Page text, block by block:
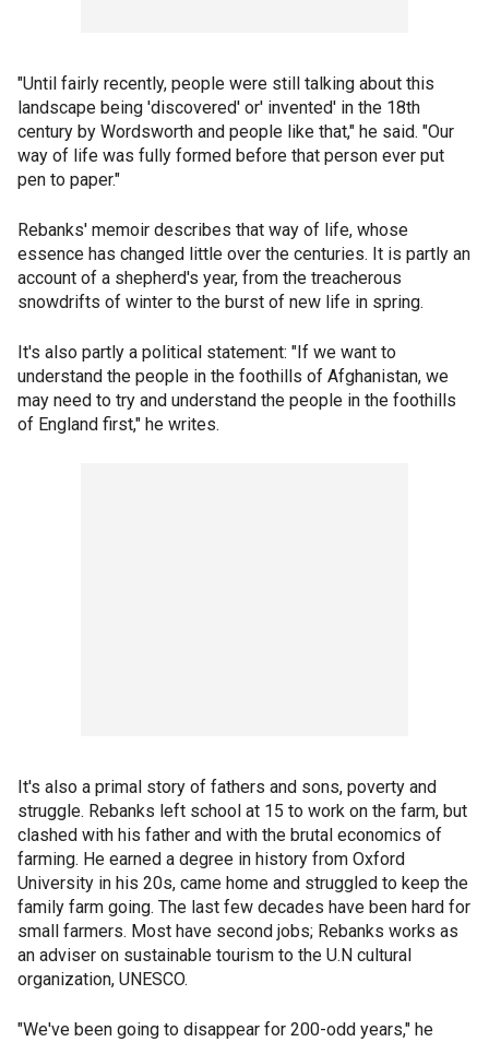
"Until fairly recently, people were still talking about this
landscape being 'discovered' or' invented' in the 18th
century by Wordsworth and people like that," he said. "Our
way of life was fully formed before that person ever put
pen to paper."
Rebanks' memoir describes that way of life, whose
essence has changed little over the centuries. It is partly an
account of a shepherd's year, from the treacherous
snowdrifts of winter to the burst of new life in spring.
It's also partly a political statement: "If we want to
understand the people in the foothills of Afghanistan, we
may need to try and understand the people in the foothills
of England first," he writes.
It's also a primal story of fathers and sons, poverty and
struggle. Rebanks left school at 15 to work on the farm, but
clashed with his father and with the brutal economics of
farming. He earned a degree in history from Oxford
University in his 20s, came home and struggled to keep the
family farm going. The last few decades have been hard for
small farmers. Most have second jobs; Rebanks works as
an adviser on sustainable tourism to the U.N cultural
organization, UNESCO.
"We've been going to disappear for 200-odd years," he